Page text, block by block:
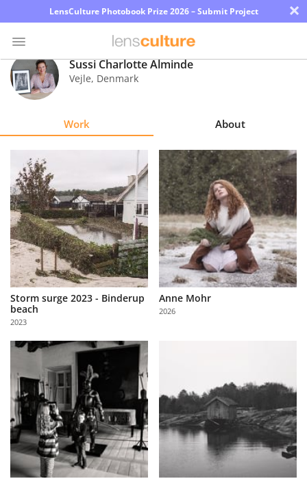
LensCulture Photobook Prize 2026 – Submit Project ×
Photo
Contest
Explore
Learn
About
Us
Partner
with
Us
Sign
Sussi Charlotte Alminde
Vejle, Denmark
Work About
Storm surge 2023 - Binderup
beach
2023
Anne Mohr
2026